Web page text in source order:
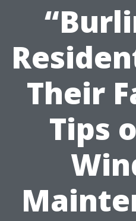
Their
Tips